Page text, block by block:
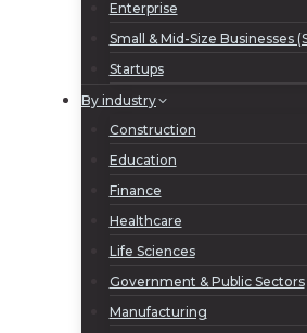
Enterprise
Small & Mid-Size Businesses
Startups
By industry
Construction
Education
Finance
Healthcare
Life Sciences
Government & Public Sectors
Manufacturing